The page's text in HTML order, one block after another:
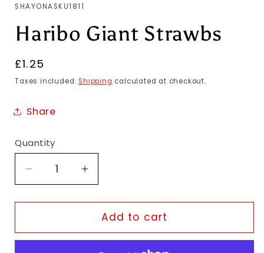
SKU:
SHAYONASKU1811
Haribo Giant Strawbs
Regular
price
£1.25
Taxes included. Shipping calculated at checkout.
Share
Quantity
Decrease
quantity
for
Giant
Increase
quantity
for
Haribo
Giant
Add to cart